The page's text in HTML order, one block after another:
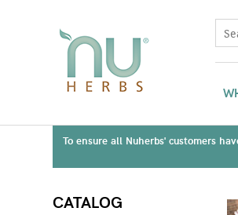
To ensure all Nuherbs' customers
CATALOG